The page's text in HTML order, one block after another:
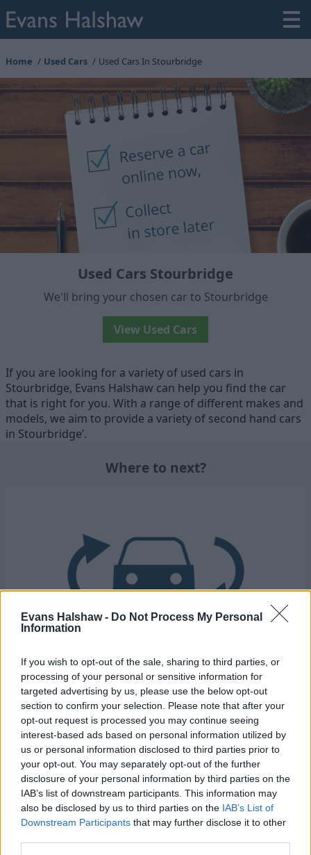
Evans Halshaw - Do Not Process My Personal
Information
If you wish to opt-out of the sale, sharing to third parties, or
processing of your personal or sensitive information for
targeted advertising by us, please use the below opt-out
section to confirm your selection. Please note that after your
opt-out request is processed you may continue seeing
interest-based ads based on personal information utilized by
us or personal information disclosed to third parties prior to
your opt-out. You may separately opt-out of the further
disclosure of your personal information by third parties on the
IAB’s list of downstream participants. This information may
also be disclosed by us to third parties on the IAB’s List of
Downstream Participants that may further disclose it to other
Home Used Cars Used Cars In Stourbridge
Used Cars Stourbridge
We'll bring your chosen car to Stourbridge
View Used Cars
If you are looking for a variety of used cars in
Stourbridge, Evans Halshaw can help you find the car
that is right for you. With a range of different makes and
models, we aim to provide a variety of second hand cars
in Stourbridge’.
Where to next?
Part Exchange
Part exchange your old car for a new one
Find Out More